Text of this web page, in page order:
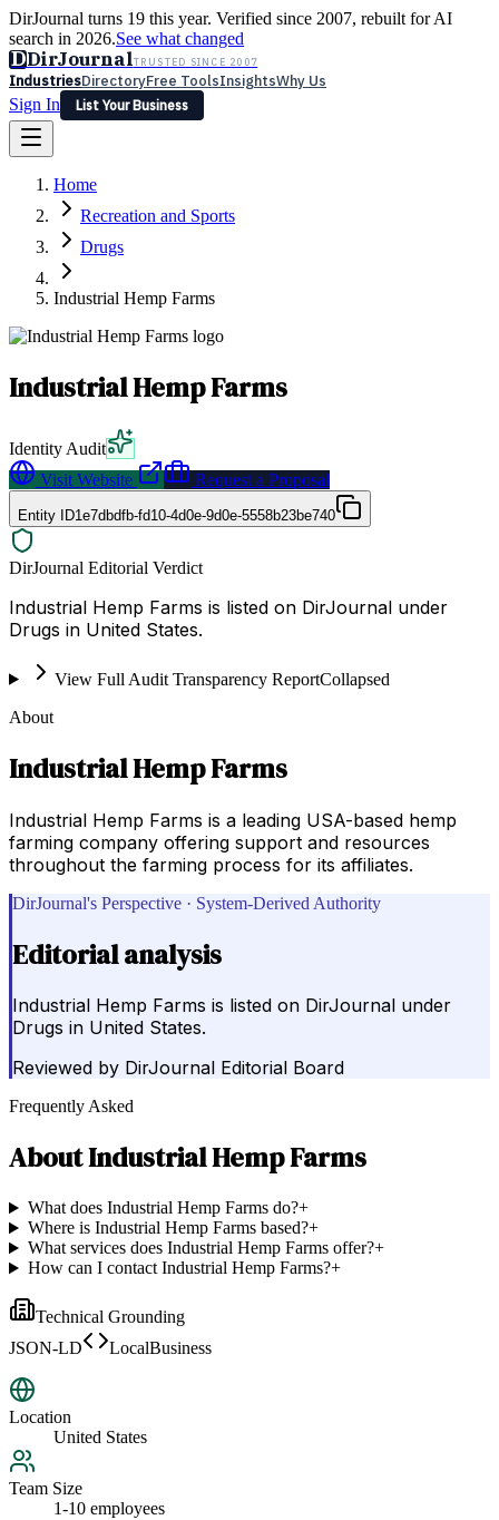
DirJournal turns 19 this year. Verified since 2007, rebuilt for AI
search in 2026.See what changed
DDirJournalTRUSTED SINCE 2007
IndustriesDirectoryFree ToolsInsightsWhy Us
Sign In
List Your Business
Latest Expert Reviews
Sign In
List Your Business
Home
Recreation and Sports
Drugs
Industrial Hemp Farms
Industrial Hemp Farms
Identity Audit
Visit Website
Request a Proposal
Entity ID1e7dbdfb-fd10-4d0e-9d0e-5558b23be740
DirJournal Editorial Verdict
Industrial Hemp Farms is listed on DirJournal under
Drugs in United States.
View Full Audit Transparency ReportCollapsed
About
Industrial Hemp Farms
Industrial Hemp Farms is a leading USA-based hemp
farming company offering support and resources
throughout the farming process for its affiliates.
DirJournal's Perspective · System-Derived Authority
Editorial analysis
Industrial Hemp Farms is listed on DirJournal under
Drugs in United States.
Reviewed by DirJournal Editorial Board
Frequently Asked
AboutIndustrial Hemp Farms
What does Industrial Hemp Farms do?+
Where is Industrial Hemp Farms based?+
What services does Industrial Hemp Farms offer?+
How can I contact Industrial Hemp Farms?+
Technical Grounding
JSON-LD
LocalBusiness
Location
United States
Team Size
1-10 employees